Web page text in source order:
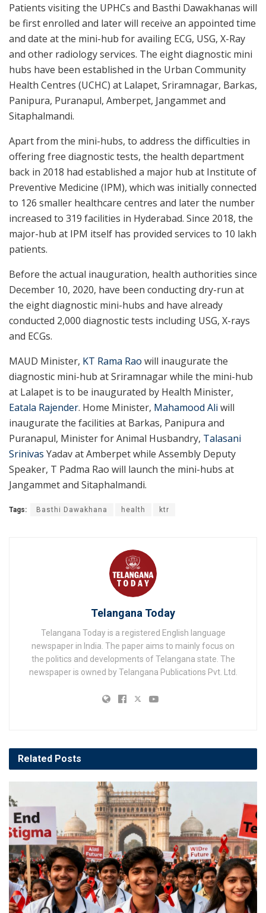
Patients visiting the UPHCs and Basthi Dawakhanas will
be first enrolled and later will receive an appointed time
and date at the mini-hub for availing ECG, USG, X-Ray
and other radiology services. The eight diagnostic mini
hubs have been established in the Urban Community
Health Centres (UCHC) at Lalapet, Sriramnagar, Barkas,
Panipura, Puranapul, Amberpet, Jangammet and
Sitaphalmandi.
Apart from the mini-hubs, to address the difficulties in
offering free diagnostic tests, the health department
back in 2018 had established a major hub at Institute of
Preventive Medicine (IPM), which was initially connected
to 126 smaller healthcare centres and later the number
increased to 319 facilities in Hyderabad. Since 2018, the
major-hub at IPM itself has provided services to 10 lakh
patients.
Before the actual inauguration, health authorities since
December 10, 2020, have been conducting dry-run at
the eight diagnostic mini-hubs and have already
conducted 2,000 diagnostic tests including USG, X-rays
and ECGs.
MAUD Minister, KT Rama Rao will inaugurate the
diagnostic mini-hub at Sriramnagar while the mini-hub
at Lalapet is to be inaugurated by Health Minister,
Eatala Rajender. Home Minister, Mahamood Ali will
inaugurate the facilities at Barkas, Panipura and
Puranapul, Minister for Animal Husbandry, Talasani
Srinivas Yadav at Amberpet while Assembly Deputy
Speaker, T Padma Rao will launch the mini-hubs at
Jangammet and Sitaphalmandi.
Tags: Basthi Dawakhana health ktr
Telangana Today
Telangana Today is a registered English language
newspaper in India. The paper aims to mainly focus on
the politics and developments of Telangana state. The
newspaper is owned by Telangana Publications Pvt. Ltd.
Related Posts